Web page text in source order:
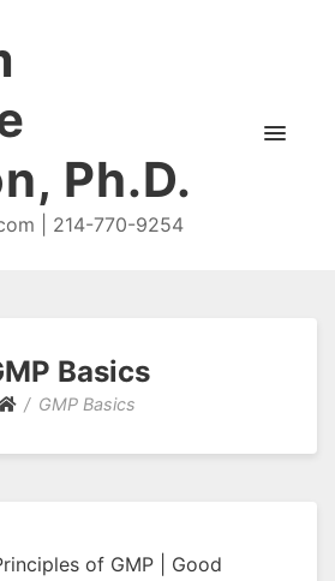
Ph.D.
| 214-770-9254
Basics
GMP Basics
of GMP | Good